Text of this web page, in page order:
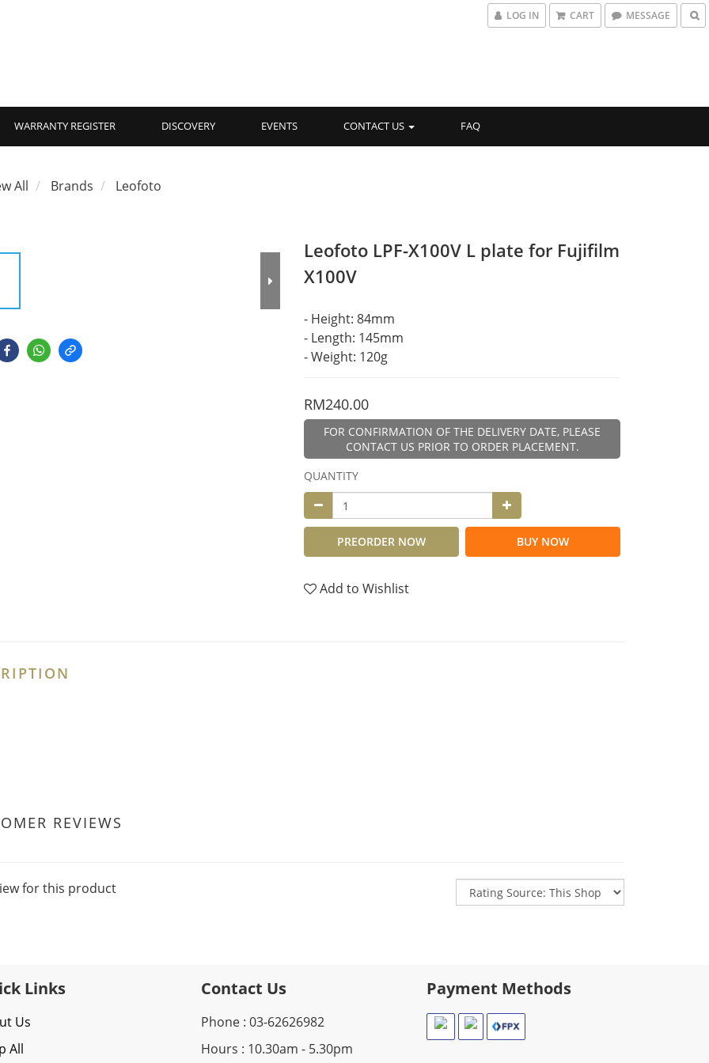
LOG IN CART MESSAGE
WARRANTY REGISTER DISCOVERY EVENTS CONTACT US FAQ
All Brands Leofoto
Leofoto LPF-X100V L plate for Fujifilm
X100V
- Height: 84mm
- Length: 145mm
- Weight: 120g
RM240.00
FOR CONFIRMATION OF THE DELIVERY DATE, PLEASE
CONTACT US PRIOR TO ORDER PLACEMENT.
QUANTITY
PREORDER NOW BUY NOW
Add to Wishlist
REVIEWS
for this product
Links
Us
All
Contact Us
Phone : 03-62626982
Hours : 10.30am - 5.30pm
Payment Methods